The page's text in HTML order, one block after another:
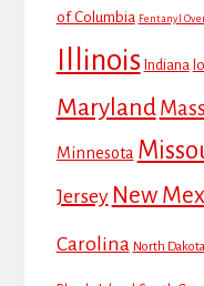
of Columbia Fentanyl
Illinois Indiana
Maryland
Minnesota
Jersey New
Carolina North Dakota